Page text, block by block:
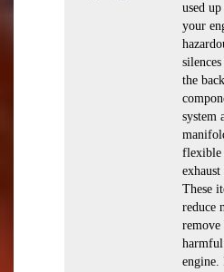
used
your
the
system
flexible
These
reduce
remove